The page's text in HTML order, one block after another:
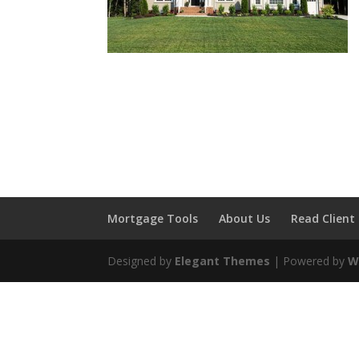
Mortgage Tools About Us Read
Designed by Elegant Themes | Powered by